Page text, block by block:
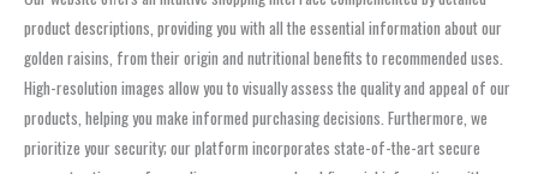
product descriptions, providing you with all the essential information about our
golden raisins, from their origin and nutritional benefits to recommended uses.
High-resolution images allow you to visually assess the quality and appeal of our
products, helping you make informed purchasing decisions. Furthermore, we
prioritize your security; our platform incorporates state-of-the-art secure